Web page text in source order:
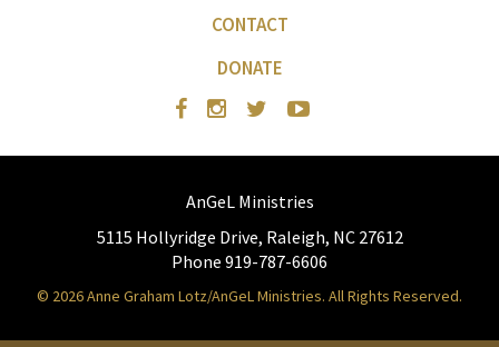
CONTACT
DONATE
AnGeL Ministries
5115 Hollyridge Drive, Raleigh, NC 27612
Phone 919-787-6606
© 2026 Anne Graham Lotz/AnGeL Ministries. All Rights Reserved.